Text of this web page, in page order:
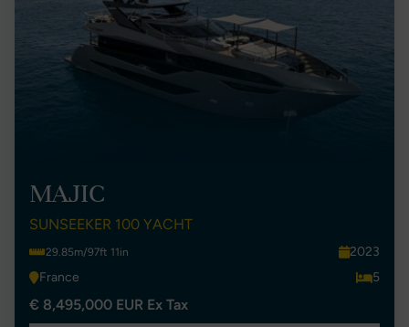
MAJIC
SUNSEEKER 100 YACHT
29.85m/97ft 11in
2023
France
5
€ 8,495,000 EUR Ex Tax